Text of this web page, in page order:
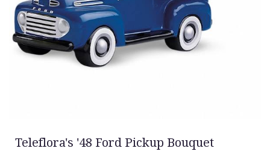
Teleflora's '48 Ford Pickup Bouquet